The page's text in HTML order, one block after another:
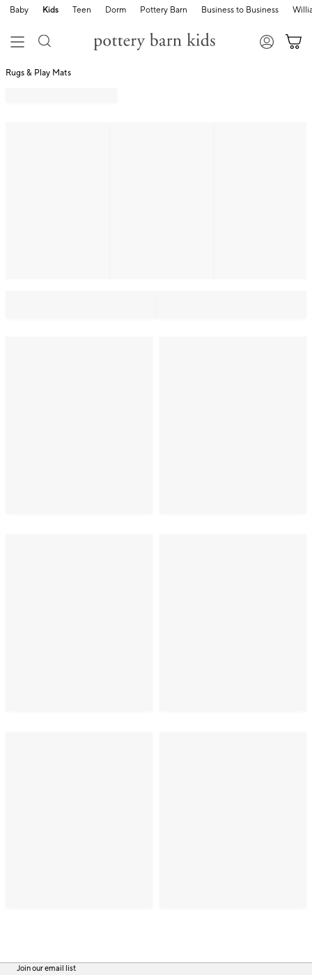
Baby Kids Teen Dorm Pottery Barn Business to Business
Rugs & Play Mats
Join our email list